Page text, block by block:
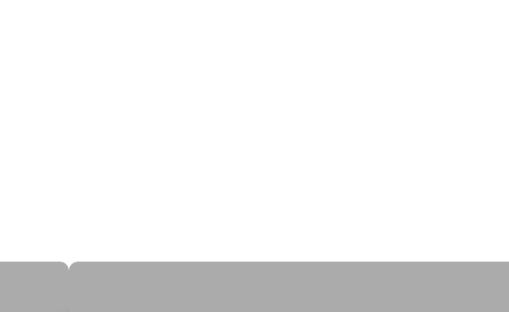
Greek Key Trim